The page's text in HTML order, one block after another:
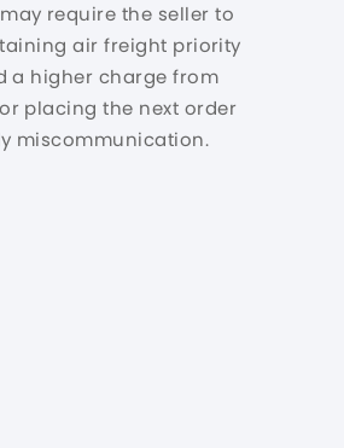
require the seller to
air freight priority
a higher charge from
placing the next order
miscommunication.